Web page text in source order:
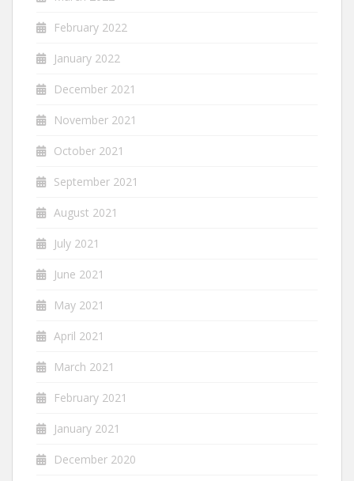
February 2022
January 2022
December 2021
November 2021
October 2021
September 2021
August 2021
July 2021
June 2021
May 2021
April 2021
March 2021
February 2021
January 2021
December 2020